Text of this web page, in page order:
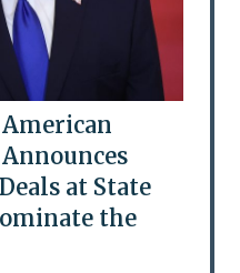
at State
the